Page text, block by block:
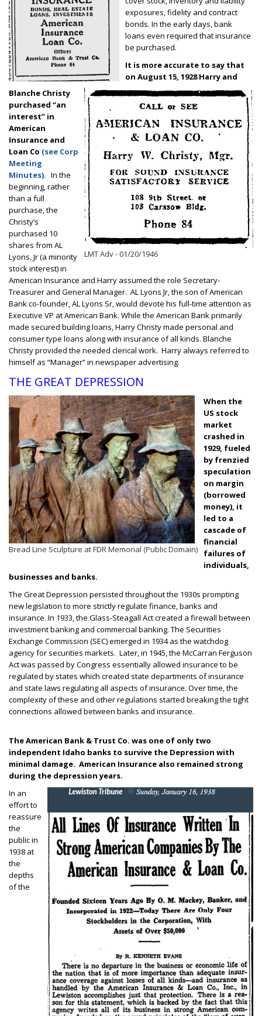
exposures, fidelity and contract
bonds. In the early days, bank
loans even required that insurance
be purchased.
LMT Adv - 01/20/1946
It is more accurate to say that
on August 15, 1928 Harry and
Blanche Christy
purchased “an
interest” in
American
Insurance and
Loan Co (see Corp
Meeting
Minutes). In the
beginning, rather
than a full
purchase, the
Christy’s
purchased 10
shares from AL
Lyons, Jr (a minority
stock interest) in
American Insurance and Harry assumed the role Secretary-
Treasurer and General Manager. AL Lyons Jr, the son of American
Bank co-founder, AL Lyons Sr, would devote his full-time attention as
Executive VP at American Bank. While the American Bank primarily
made secured building loans, Harry Christy made personal and
consumer type loans along with insurance of all kinds. Blanche
Christy provided the needed clerical work. Harry always referred to
himself as “Manager” in newspaper advertising.
THE GREAT DEPRESSION
Bread Line Sculpture at FDR Memorial (Public Domain)
When the
US stock
market
crashed in
1929, fueled
by frenzied
speculation
on margin
(borrowed
money), it
led to a
cascade of
financial
failures of
individuals,
businesses and banks.
The Great Depression persisted throughout the 1930s prompting
new legislation to more strictly regulate finance, banks and
insurance. In 1933, the Glass-Steagall Act created a firewall between
investment banking and commercial banking. The Securities
Exchange Commission (SEC) emerged in 1934 as the watchdog
agency for securities markets. Later, in 1945, the McCarran Ferguson
Act was passed by Congress essentially allowed insurance to be
regulated by states which created state departments of insurance
and state laws regulating all aspects of insurance. Over time, the
complexity of these and other regulations started breaking the tight
connections allowed between banks and insurance.
The American Bank & Trust Co. was one of only two
independent Idaho banks to survive the Depression with
minimal damage. American Insurance also remained strong
during the depression years.
In an
effort to
reassure
the
public in
1938 at
the
depths
of the